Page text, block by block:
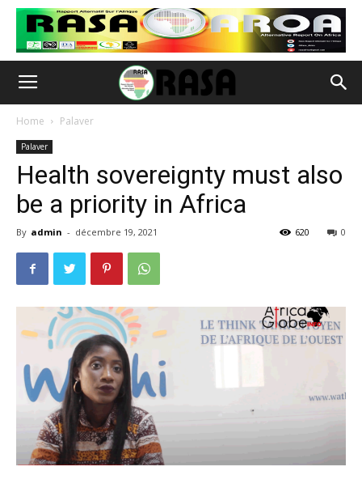
Home Palaver
Palaver
Health sovereignty must also
be a priority in Africa
By admin - décembre 19, 2021 0
620